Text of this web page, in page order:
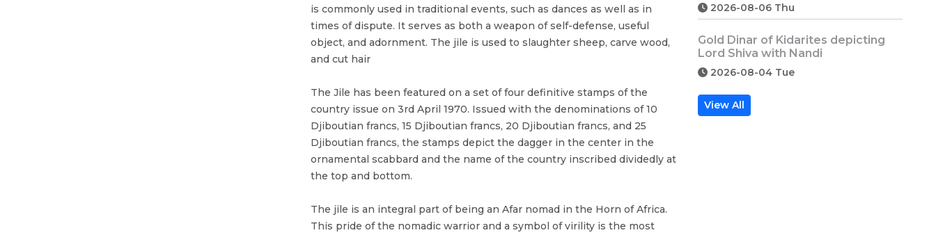
is commonly used in traditional events, such as dances as well as in
times of dispute. It serves as both a weapon of self-defense, useful
object, and adornment. The jile is used to slaughter sheep, carve wood,
and cut hair
The Jile has been featured on a set of four definitive stamps of the
country issue on 3rd April 1970. Issued with the denominations of 10
Djiboutian francs, 15 Djiboutian francs, 20 Djiboutian francs, and 25
Djiboutian francs, the stamps depict the dagger in the center in the
ornamental scabbard and the name of the country inscribed dividedly at
the top and bottom.
The jile is an integral part of being an Afar nomad in the Horn of Africa.
This pride of the nomadic warrior and a symbol of virility is the most
2026-08-06 Thu
Gold Dinar of Kidarites depicting
Lord Shiva with Nandi
2026-08-04 Tue
View All